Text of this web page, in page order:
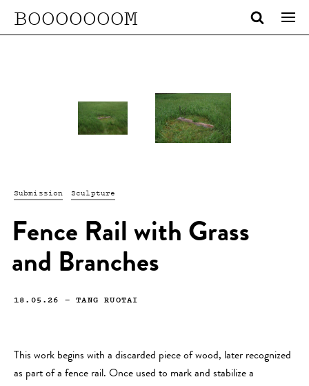
BOOOOOOOM
Submission Sculpture
Fence Rail with Grass
and Branches
18.05.26 —TANG RUOTAI
This work begins with a discarded piece of wood, later recognized
as part of a fence rail. Once used to mark and stabilize a